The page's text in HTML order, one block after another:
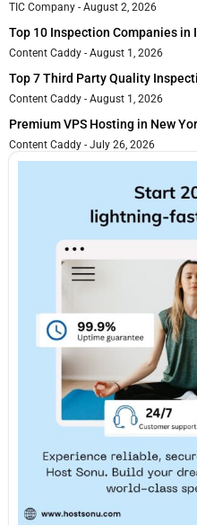
TIC Company August 2, 2026
Top 10 Inspection Companies in
Content Caddy August 1, 2026
Top 7 Third Party Quality
Content Caddy August 1, 2026
Premium VPS Hosting in New
Content Caddy July 26, 2026